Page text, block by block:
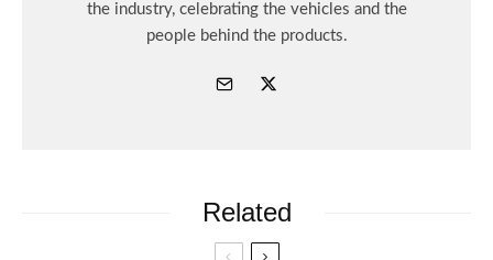
the industry, celebrating the vehicles and the
people behind the products.
Related